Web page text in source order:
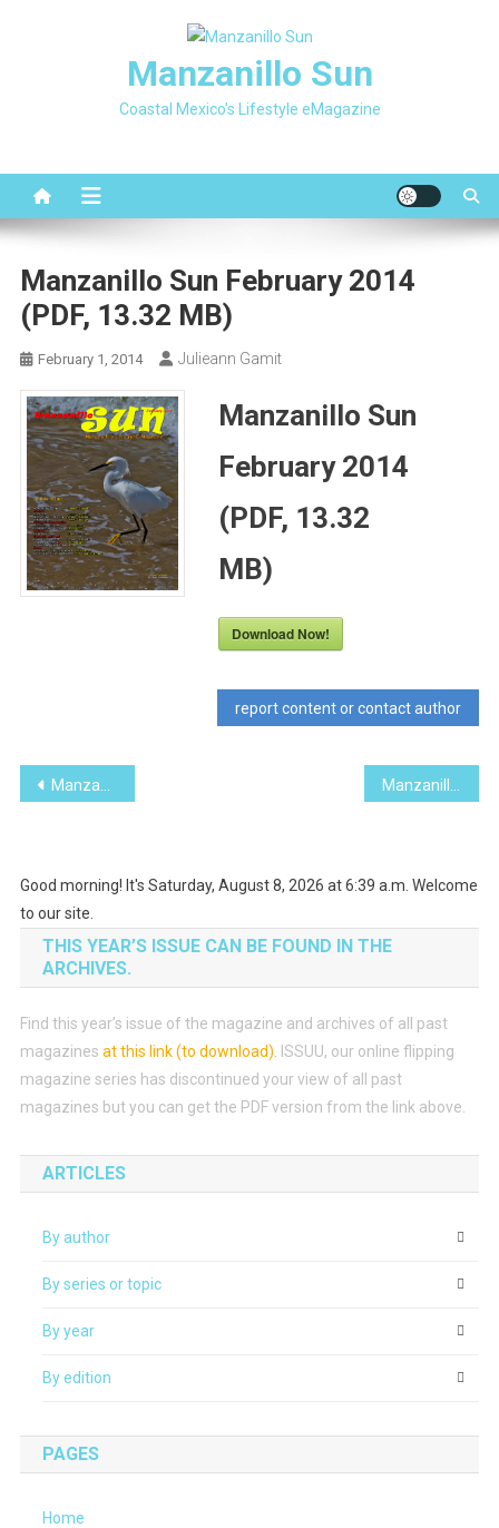
Manzanillo Sun
Coastal Mexico's Lifestyle eMagazine
Manzanillo Sun February 2014
(PDF, 13.32 MB)
February 1, 2014 Julieann Gamit
Manzanillo Sun
February 2014
(PDF, 13.32
MB)
Download Now!
report content or contact author
Post
Manzanillo Sun January 2014 (PDF, 11.20 MB)
Good morning! It's Saturday, August 8, 2026 at 6:39 a.m. Welcome
to our site.
THIS YEAR’S ISSUE CAN BE FOUND IN THE
ARCHIVES.
Find this year’s issue of the magazine and archives of all past
magazines at this link (to download)
ISSUU, our online flipping
magazine series has discontinued your view of all past
magazines but you can get the PDF version from the link above.
ARTICLES
By author
By series or topic
By year
By edition
PAGES
Home